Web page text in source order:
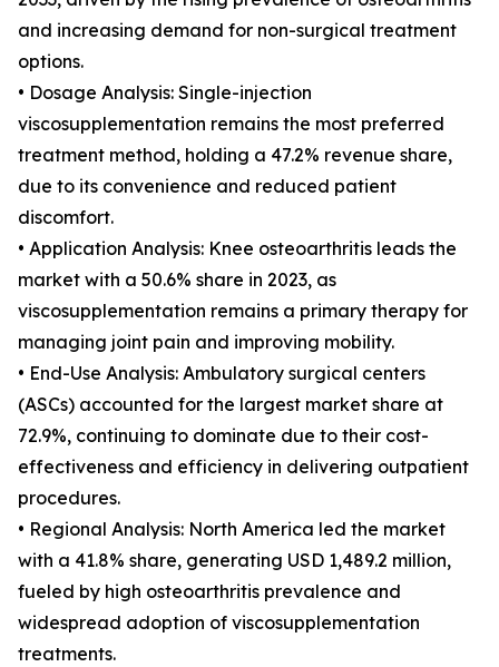
and increasing demand for non-surgical treatment
options.
• Dosage Analysis: Single-injection
viscosupplementation remains the most preferred
treatment method, holding a 47.2% revenue share,
due to its convenience and reduced patient
discomfort.
• Application Analysis: Knee osteoarthritis leads the
market with a 50.6% share in 2023, as
viscosupplementation remains a primary therapy for
managing joint pain and improving mobility.
• End-Use Analysis: Ambulatory surgical centers
(ASCs) accounted for the largest market share at
72.9%, continuing to dominate due to their cost-
effectiveness and efficiency in delivering outpatient
procedures.
• Regional Analysis: North America led the market
with a 41.8% share, generating USD 1,489.2 million,
fueled by high osteoarthritis prevalence and
widespread adoption of viscosupplementation
treatments.